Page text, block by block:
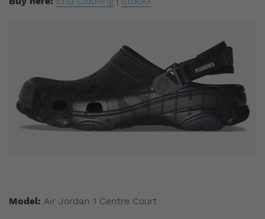
Model: Air Jordan 1 Centre Court